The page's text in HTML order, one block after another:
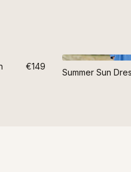
€149
Summer Sun